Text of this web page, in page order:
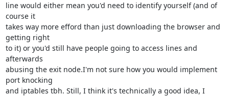
line would either mean you'd need to identify yourself (and of
course it
takes way more efford than just downloading the browser and
getting right
to it) or you'd still have people going to access lines and
afterwards
abusing the exit node.I'm not sure how you would implement
port knocking
and iptables tbh. Still, I think it's technically a good idea, I